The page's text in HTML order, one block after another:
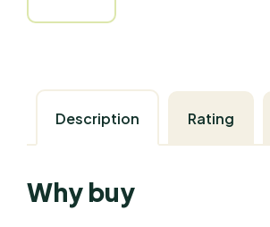
Description Rating
Why buy